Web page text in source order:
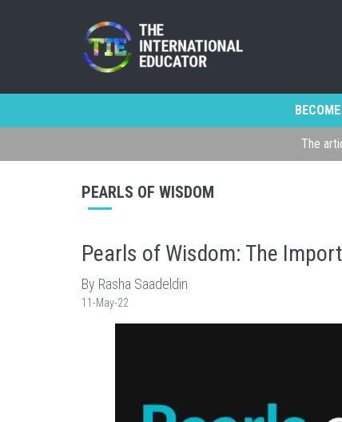
The
PEARLS OF WISDOM
Pearls of Wisdom: The
By Rasha Saadeldin
11-May-22